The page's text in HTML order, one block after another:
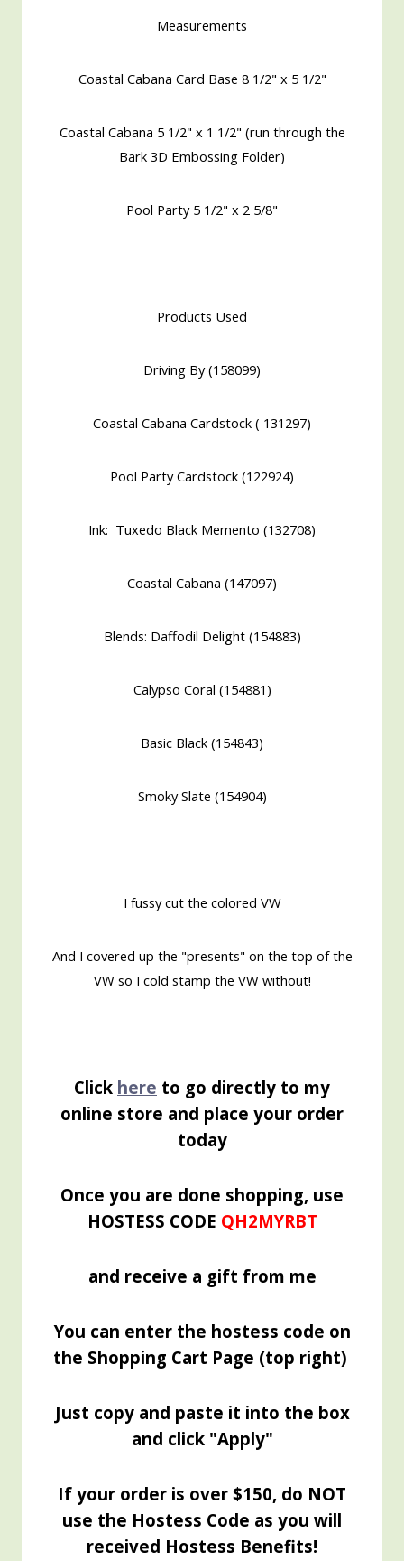
Measurements
Coastal Cabana Card Base 8 1/2" x 5 1/2"
Coastal Cabana 5 1/2" x 1 1/2" (run through the
Bark 3D Embossing Folder)
Pool Party 5 1/2" x 2 5/8"
Products Used
Driving By (158099)
Coastal Cabana Cardstock ( 131297)
Pool Party Cardstock (122924)
Ink: Tuxedo Black Memento (132708)
Coastal Cabana (147097)
Blends: Daffodil Delight (154883)
Calypso Coral (154881)
Basic Black (154843)
Smoky Slate (154904)
I fussy cut the colored VW
And I covered up the "presents" on the top of the
VW so I cold stamp the VW without!
Click here to go directly to my
online store and place your order
today
Once you are done shopping, use
HOSTESS CODE QH2MYRBT
and receive a gift from me
You can enter the hostess code on
the Shopping Cart Page (top right)
Just copy and paste it into the box
and click "Apply"
If your order is over $150, do NOT
use the Hostess Code as you will
received Hostess Benefits!